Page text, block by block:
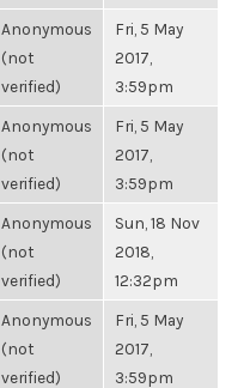
Anonymous
(not
verified)
Fri, 5 May
2017,
3:59pm
Anonymous
(not
verified)
Fri, 5 May
2017,
3:59pm
Anonymous
(not
verified)
Sun, 18 Nov
2018,
12:32pm
Anonymous
(not
verified)
Fri, 5 May
2017,
3:59pm